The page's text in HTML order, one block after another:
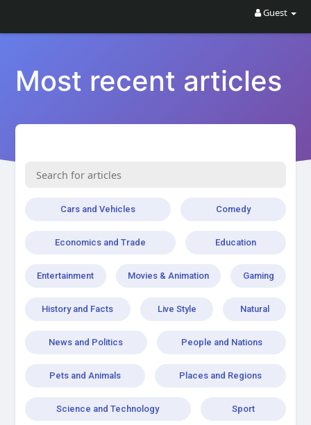
Guest
Most recent articles
Cars and Vehicles Comedy
Economics and Trade Education
Entertainment Movies & Animation Gaming
History and Facts Live Style Natural
News and Politics People and Nations
Pets and Animals Places and Regions
Science and Technology Sport